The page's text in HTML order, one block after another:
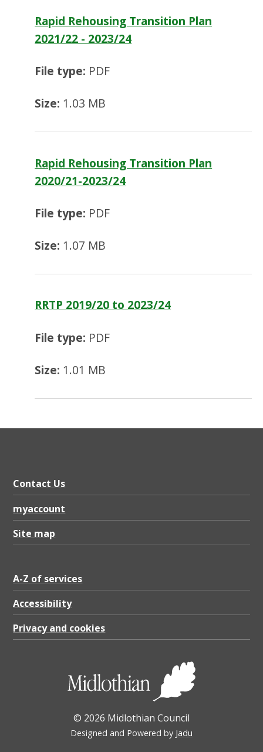
Rapid Rehousing Transition Plan
2021/22 - 2023/24
File type: PDF
Size: 1.03 MB
Rapid Rehousing Transition Plan
2020/21-2023/24
File type: PDF
Size: 1.07 MB
RRTP 2019/20 to 2023/24
File type: PDF
Size: 1.01 MB
Contact Us
myaccount
Site map
A-Z of services
Accessibility
Privacy and cookies
© 2026 Midlothian Council
Designed and Powered by Jadu